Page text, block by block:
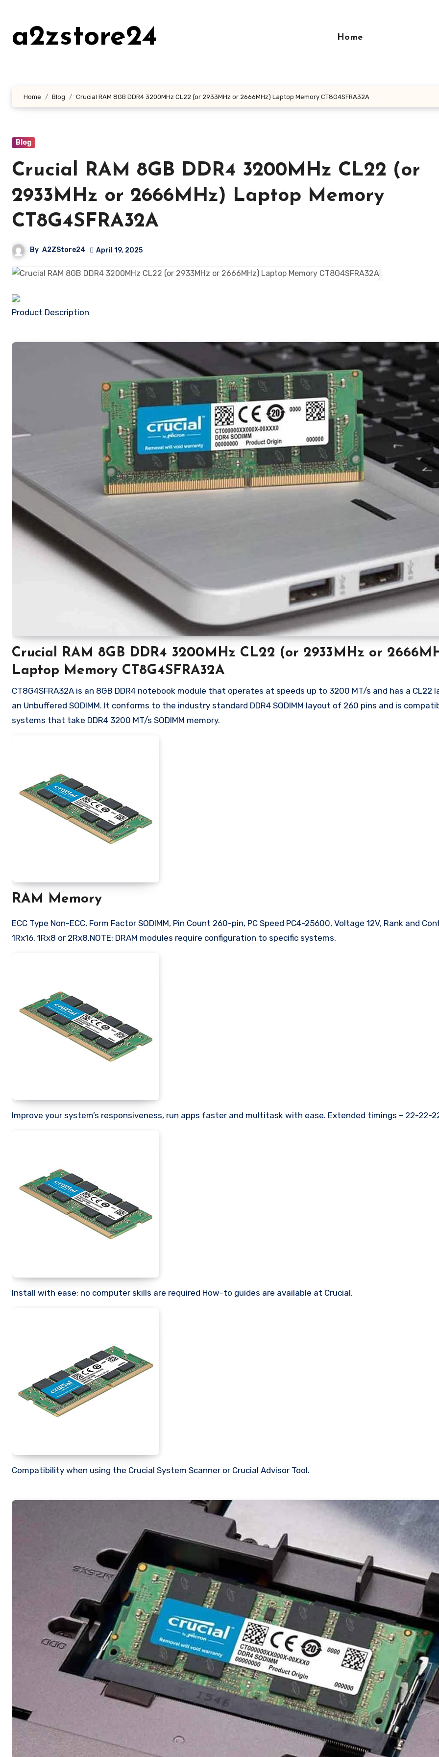
contenta2zstore24 Home
Home Blog Crucial RAM 8GB DDR4 3200MHz CL22 (or 2933MHz or 2666MHz) Laptop Memory CT8G4SFRA32A
Blog
Crucial RAM 8GB DDR4 3200MHz CL22 (or
2933MHz or 2666MHz) Laptop Memory
CT8G4SFRA32A
By A2ZStore24 April 19, 2025
Product Description
Crucial RAM 8GB DDR4 3200MHz CL22 (or 2933MHz or
Laptop Memory CT8G4SFRA32A
CT8G4SFRA32A is an 8GB DDR4 notebook module that operates at speeds up to 3200 MT/s and has a CL22
an Unbuffered SODIMM. It conforms to the industry standard DDR4 SODIMM layout of 260 pins and is
systems that take DDR4 3200 MT/s SODIMM memory.
RAM Memory
ECC Type Non-ECC, Form Factor SODIMM, Pin Count 260-pin, PC Speed PC4-25600, Voltage 12V, Rank and
1Rx16, 1Rx8 or 2Rx8.NOTE: DRAM modules require configuration to specific systems.
Improve your system’s responsiveness, run apps faster and multitask with ease. Extended timings – 22-22-
Install with ease; no computer skills are required How-to guides are available at Crucial.
Compatibility when using the Crucial System Scanner or Crucial Advisor Tool.